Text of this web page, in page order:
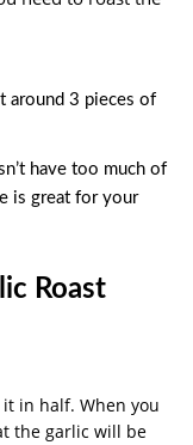
around 3 pieces of
have too much of
is great for your
Roast
in half. When you
the garlic will be